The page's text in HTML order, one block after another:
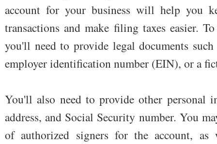
account for your business will help you
transactions and make filing taxes easier.
you'll need to provide legal documents
employer identification number (EIN), or a
You'll also need to provide other personal
address, and Social Security number. You
of authorized signers for the account,